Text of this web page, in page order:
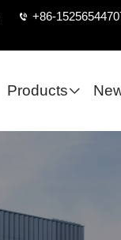
+86-
Products